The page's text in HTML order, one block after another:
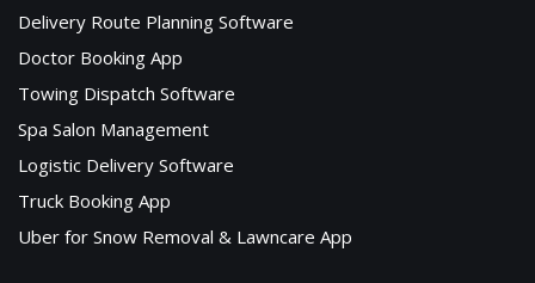
Delivery Route Planning Software
Doctor Booking App
Towing Dispatch Software
Spa Salon Management
Logistic Delivery Software
Truck Booking App
Uber for Snow Removal & Lawncare App